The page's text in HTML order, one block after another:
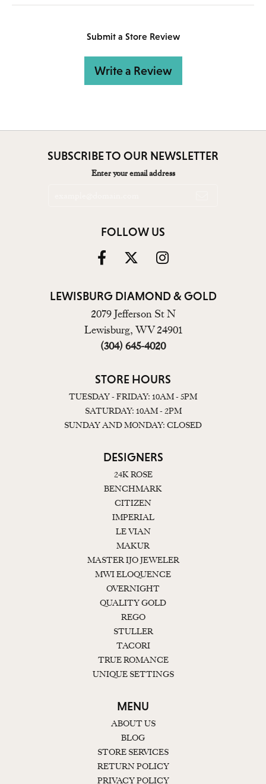
Submit a Store Review
Write a Review
SUBSCRIBE TO OUR NEWSLETTER
Enter your email address
FOLLOW US
LEWISBURG DIAMOND & GOLD
2079 Jefferson St N
Lewisburg, WV 24901
(304) 645-4020
STORE HOURS
TUESDAY - FRIDAY: 10AM - 5PM
SATURDAY: 10AM - 2PM
SUNDAY AND MONDAY: CLOSED
DESIGNERS
24K ROSE
BENCHMARK
CITIZEN
IMPERIAL
LE VIAN
MAKUR
MASTER IJO JEWELER
MWI ELOQUENCE
OVERNIGHT
QUALITY GOLD
REGO
STULLER
TACORI
TRUE ROMANCE
UNIQUE SETTINGS
MENU
ABOUT US
BLOG
STORE SERVICES
RETURN POLICY
PRIVACY POLICY